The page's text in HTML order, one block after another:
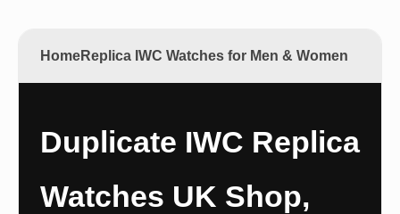
HomeReplica IWC Watches for Men & Women
Duplicate IWC Replica
Watches UK Shop,